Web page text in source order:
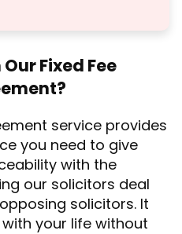
Fixed Fee
service provides
you need to give
with the
our solicitors deal
solicitors. It
your life without